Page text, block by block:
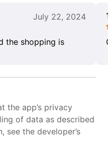
July 22, 2024
the shopping is
the app’s privacy
of data as described
see the developer’s